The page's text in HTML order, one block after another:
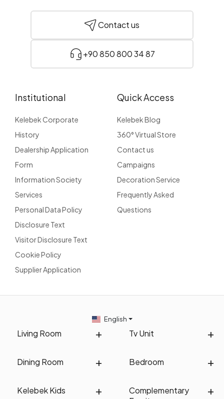
Contact us
+90 850 800 34 87
Institutional
Kelebek Corporate
History
Dealership Application
Form
Information Society
Services
Personal Data Policy
Disclosure Text
Visitor Disclosure Text
Cookie Policy
Supplier Application
Quick Access
Kelebek Blog
360° Virtual Store
Contact us
Campaigns
Decoration Service
Frequently Asked
Questions
Living Room Tv Unit
Dining Room Bedroom
Kelebek Kids
Complementary
English